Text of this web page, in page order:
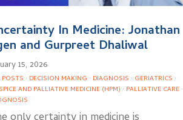
In Medicine: Jonathan
and Gurpreet Dhaliwal
15, 2026
· DECISION MAKING · DIAGNOSIS · GERIATRICS ·
AND PALLIATIVE MEDICINE (HPM) · PALLIATIVE CARE·